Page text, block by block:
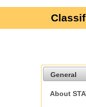
General
About